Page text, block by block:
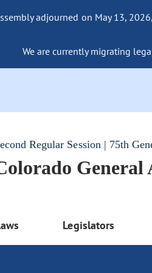
adjourned on May 13,
We are currently migrating
Regular Session | 75th
General
Legislators